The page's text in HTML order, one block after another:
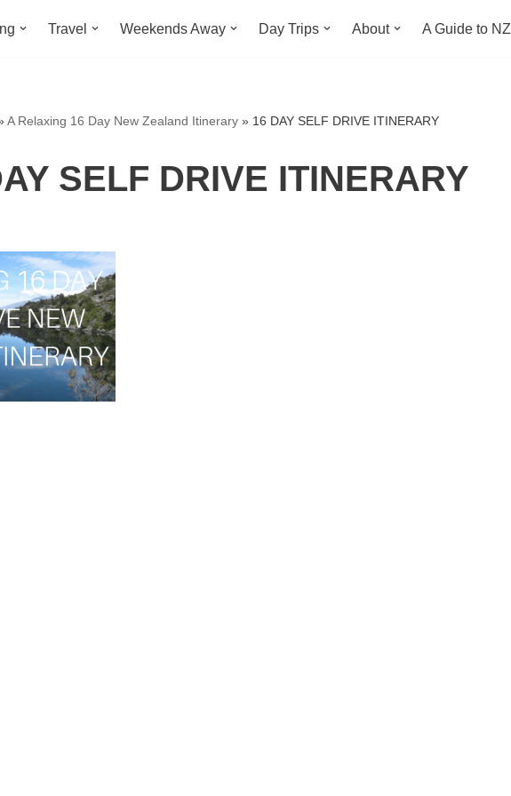
Travel Weekends Away Day Trips About A Guide to NZ
A Relaxing 16 Day New Zealand Itinerary» 16 DAY SELF DRIVE ITINERARY
SELF DRIVE ITINERARY